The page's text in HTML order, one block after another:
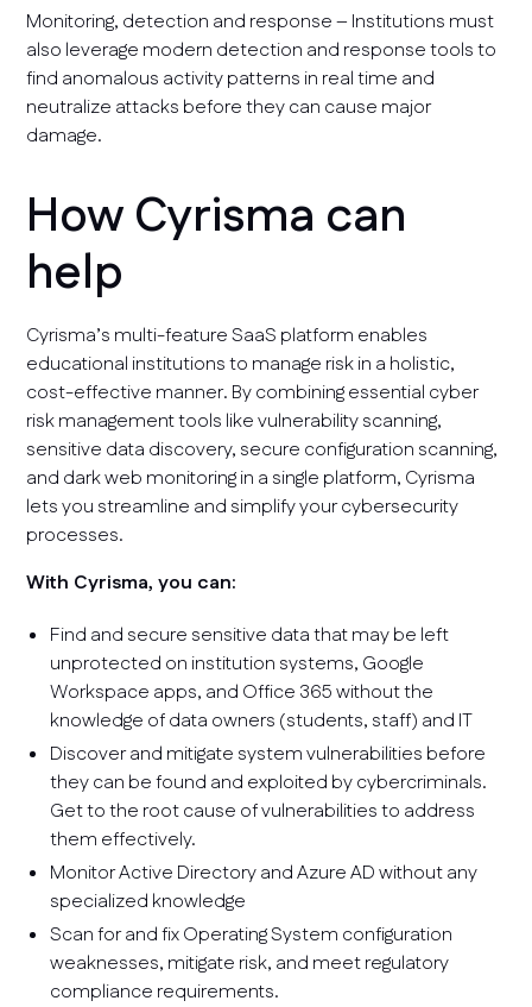
Monitoring, detection and response – Institutions must
also leverage modern detection and response tools to
find anomalous activity patterns in real time and
neutralize attacks before they can cause major
damage.
How Cyrisma can
help
Cyrisma’s multi-feature SaaS platform enables
educational institutions to manage risk in a holistic,
cost-effective manner. By combining essential cyber
risk management tools like vulnerability scanning,
sensitive data discovery, secure configuration scanning,
and dark web monitoring in a single platform, Cyrisma
lets you streamline and simplify your cybersecurity
processes.
With Cyrisma, you can:
Find and secure sensitive data that may be left
unprotected on institution systems, Google
Workspace apps, and Office 365 without the
knowledge of data owners (students, staff) and IT
Discover and mitigate system vulnerabilities before
they can be found and exploited by cybercriminals.
Get to the root cause of vulnerabilities to address
them effectively.
Monitor Active Directory and Azure AD without any
specialized knowledge
Scan for and fix Operating System configuration
weaknesses, mitigate risk, and meet regulatory
compliance requirements.